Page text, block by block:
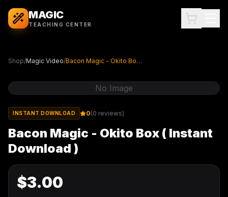
MAGIC
TEACHING CENTER
Shop/Magic Video/ Bacon Magic - Okito Box ( Instant Download )
No Image
INSTANT DOWNLOAD 0(0 reviews)
Bacon Magic - Okito Box ( Instant
Download )
$3.00